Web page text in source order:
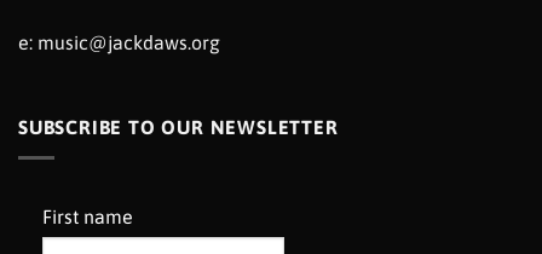
e: music@jackdaws.org
SUBSCRIBE TO OUR NEWSLETTER
First name